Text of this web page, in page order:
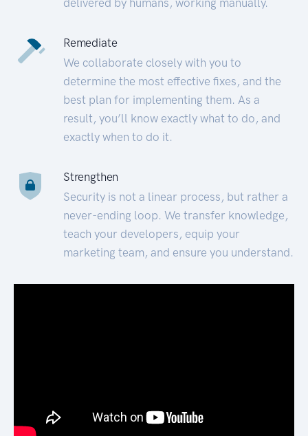
Remediate
We collaborate closely with you to
determine the most effective fixes, and the
best plan for implementing them. As a
result, you’ll know exactly what to do, and
exactly when to do it.
Strengthen
Security is not a linear process, but rather a
never-ending loop. We transfer knowledge,
teach your developers, equip your
marketing team, and ensure you understand.